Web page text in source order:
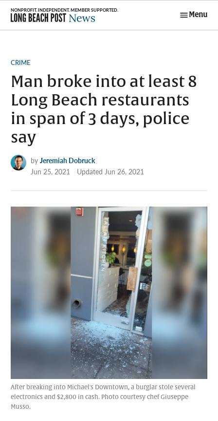
Skip
content
Menu
POSTED
CRIME
Man broke into at least 8
Long Beach restaurants
in span of 3 days, police
say
by Jeremiah Dobruck
Jun 25, 2021
UpdatedJun 26, 2021
After breaking into Michael's Downtown, a burglar stole several
electronics and $2,800 in cash. Photo courtesy chef Giuseppe
Musso.